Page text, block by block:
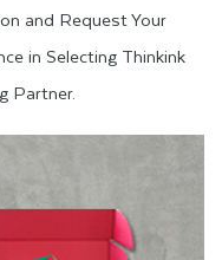
and Request Your
in Selecting Thinkink
Partner.